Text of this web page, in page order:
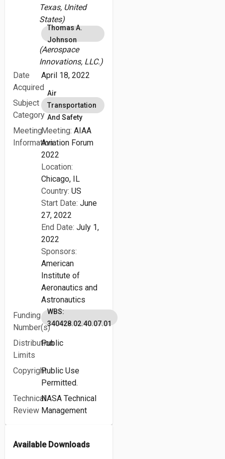
Texas, United
States)
Thomas A.
Johnson
(Aerospace
Innovations, LLC.)
Date
Acquired
April 18, 2022
Subject
Category
Air
Transportation
And Safety
Meeting
Information
Meeting: AIAA
Aviation Forum
2022
Location:
Chicago, IL
Country: US
Start Date: June
27, 2022
End Date: July 1,
2022
Sponsors:
American
Institute of
Aeronautics and
Astronautics
Funding
Number(s)
WBS:
340428.02.40.07.01
Distribution
Limits
Public
CopyrightPublic Use
Permitted.
Technical
Review
NASA Technical
Management
Available Downloads